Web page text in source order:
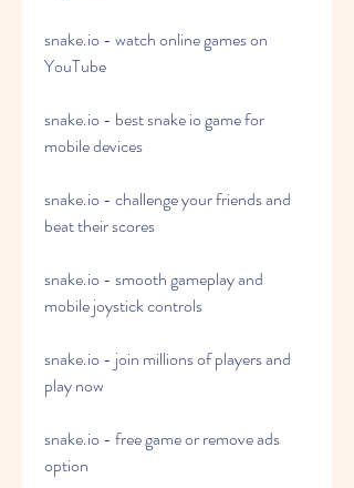
snake.io - watch online games on
YouTube
snake.io - best snake io game for
mobile devices
snake.io - challenge your friends and
beat their scores
snake.io - smooth gameplay and
mobile joystick controls
snake.io - join millions of players and
play now
snake.io - free game or remove ads
option